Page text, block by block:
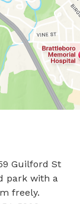
Guilford St
park with a
freely.